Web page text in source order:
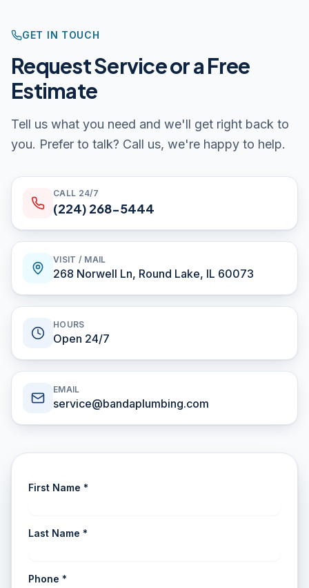
GET IN TOUCH
Request Service or a Free
Estimate
Tell us what you need and we'll get right back to
you. Prefer to talk? Call us, we're happy to help.
CALL 24/7
(224) 268-5444
VISIT / MAIL
268 Norwell Ln, Round Lake, IL 60073
HOURS
Open 24/7
EMAIL
service@bandaplumbing.com
First Name *
Last Name *
Phone *